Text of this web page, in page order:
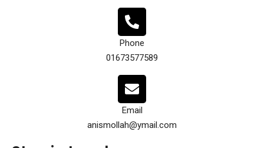
Phone
01673577589
Email
anismollah@ymail.com